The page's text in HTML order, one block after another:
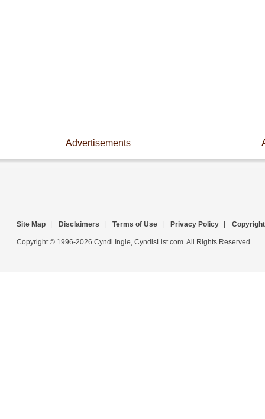
Advertisements
Site Map Disclaimers Terms of Use Privacy Policy Copyright
Copyright © 1996-2026 Cyndi Ingle, CyndisList.com. All Rights Reserved.